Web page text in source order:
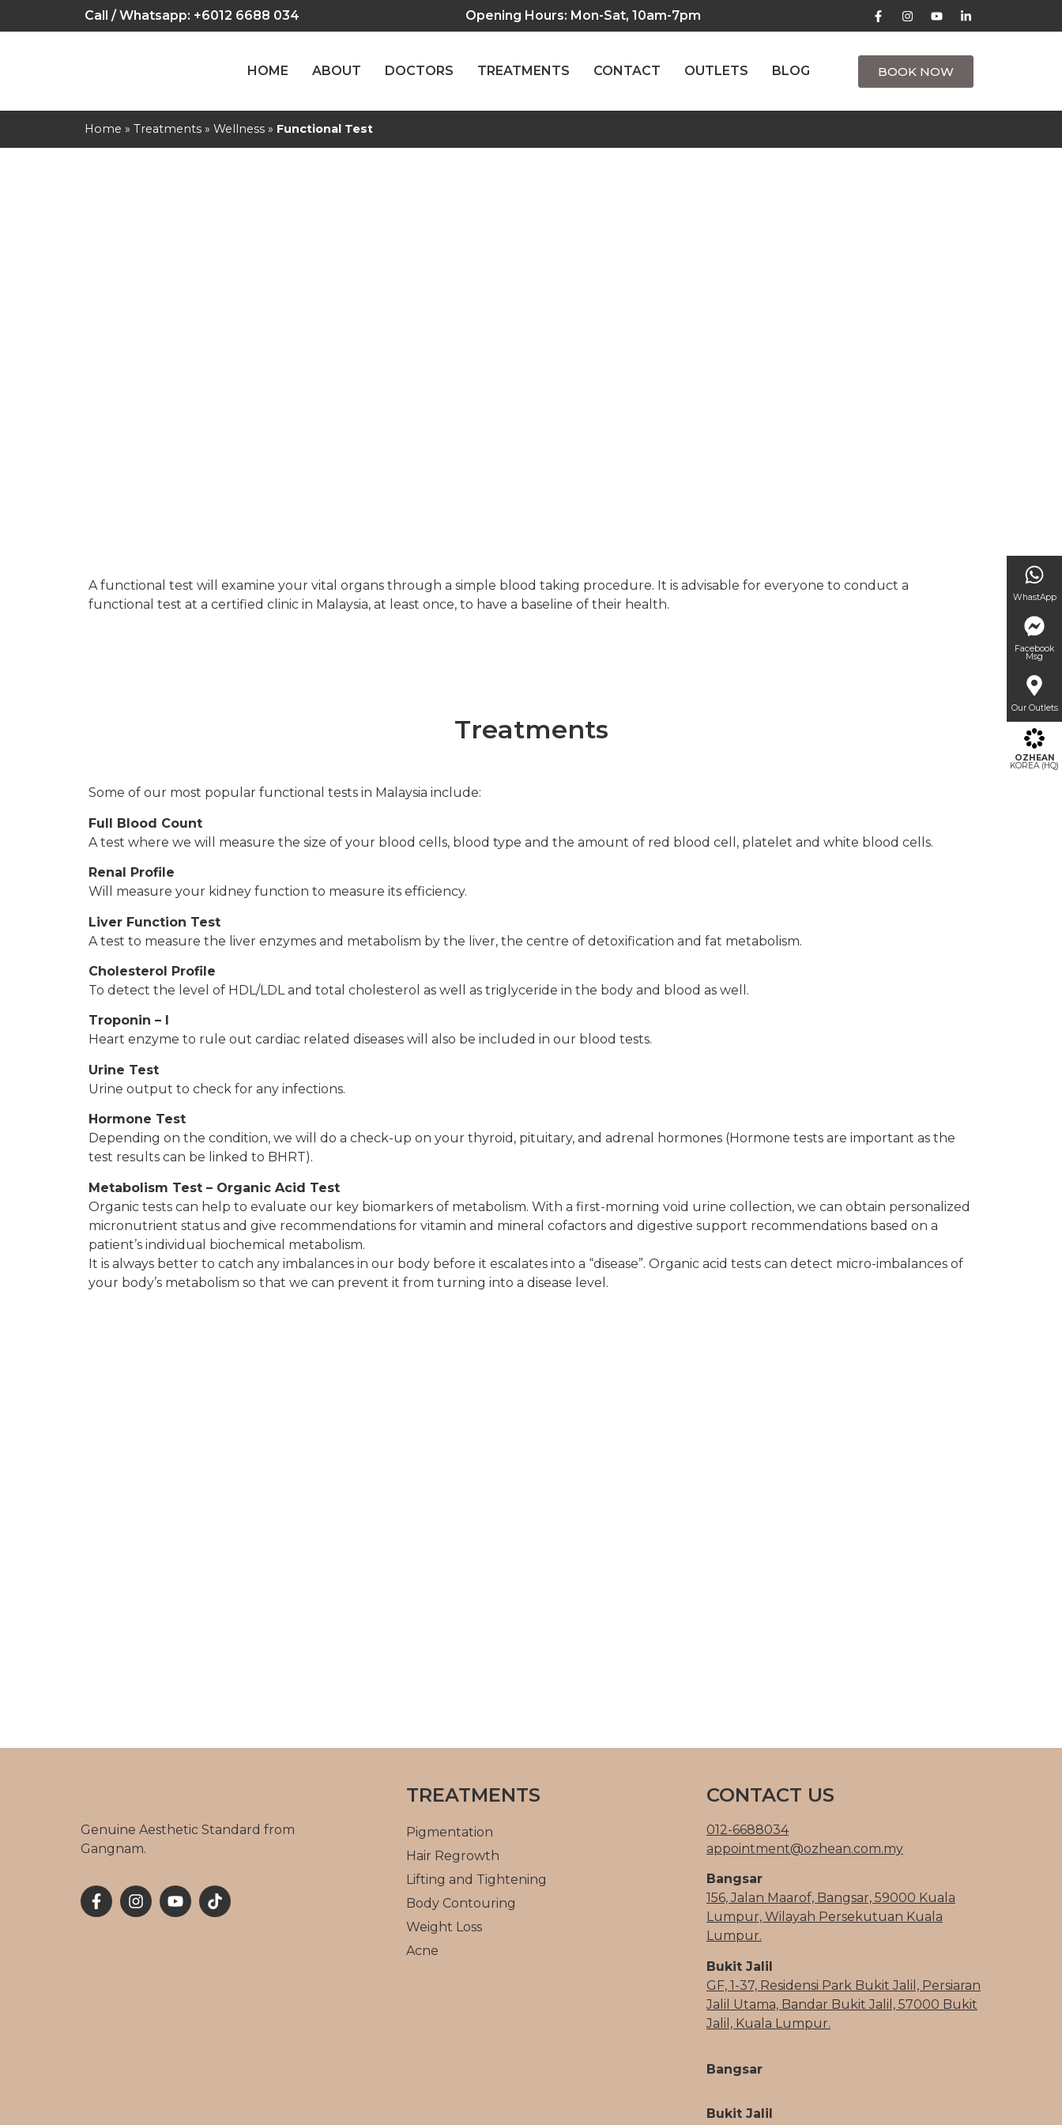
Call / Whatsapp: +6012 6688 034 Opening Hours: Mon-Sat, 10am-7pm
HOME ABOUT DOCTORS TREATMENTS CONTACT OUTLETS BLOG BOOK NOW
Home » Treatments » Wellness » Functional Test
A functional test will examine your vital organs through a simple blood taking procedure. It is advisable for everyone to conduct a
functional test at a certified clinic in Malaysia, at least once, to have a baseline of their health.
Treatments
Some of our most popular functional tests in Malaysia include:
Full Blood Count
A test where we will measure the size of your blood cells, blood type and the amount of red blood cell, platelet and white blood cells.
Renal Profile
Will measure your kidney function to measure its efficiency.
Liver Function Test
A test to measure the liver enzymes and metabolism by the liver, the centre of detoxification and fat metabolism.
Cholesterol Profile
To detect the level of HDL/LDL and total cholesterol as well as triglyceride in the body and blood as well.
Troponin – I
Heart enzyme to rule out cardiac related diseases will also be included in our blood tests.
Urine Test
Urine output to check for any infections.
Hormone Test
Depending on the condition, we will do a check-up on your thyroid, pituitary, and adrenal hormones (Hormone tests are important as the
test results can be linked to BHRT).
Metabolism Test – Organic Acid Test
Organic tests can help to evaluate our key biomarkers of metabolism. With a first-morning void urine collection, we can obtain personalized
micronutrient status and give recommendations for vitamin and mineral cofactors and digestive support recommendations based on a
patient’s individual biochemical metabolism.
It is always better to catch any imbalances in our body before it escalates into a “disease”. Organic acid tests can detect micro-imbalances of
your body’s metabolism so that we can prevent it from turning into a disease level.
Genuine Aesthetic Standard from
Gangnam.
TREATMENTS
Pigmentation
Hair Regrowth
Lifting and Tightening
Body Contouring
Weight Loss
Acne
CONTACT US
012-6688034
appointment@ozhean.com.my
Bangsar
156, Jalan Maarof, Bangsar, 59000 Kuala
Lumpur, Wilayah Persekutuan Kuala
Lumpur.
Bukit Jalil
GF, 1-37, Residensi Park Bukit Jalil, Persiaran
Jalil Utama, Bandar Bukit Jalil, 57000 Bukit
Jalil, Kuala Lumpur.
Bangsar
Bukit Jalil
WhastApp
Facebook
Msg
Our Outlets
OZHEAN
KOREA (HQ)